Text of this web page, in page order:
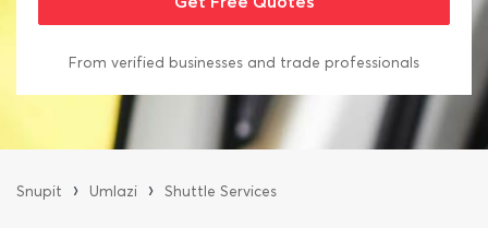
From verified businesses and trade professionals
Snupit › Umlazi › Shuttle Services